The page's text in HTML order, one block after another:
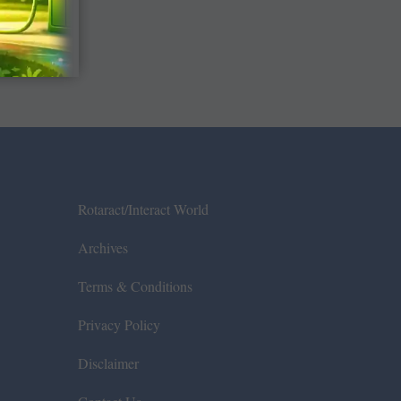
Rotaract/Interact World
Archives
Terms & Conditions
Privacy Policy
Disclaimer